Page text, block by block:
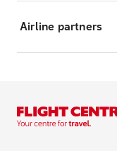
Airline partners